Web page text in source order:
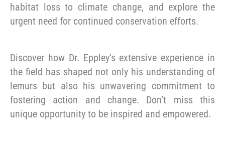
habitat loss to climate change, and explore the
urgent need for continued conservation efforts.
Discover how Dr. Eppley’s extensive experience in
the field has shaped not only his understanding of
lemurs but also his unwavering commitment to
fostering action and change. Don’t miss this
unique opportunity to be inspired and empowered.